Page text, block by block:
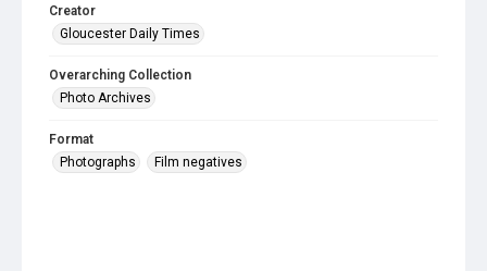
Creator
Gloucester Daily Times
Overarching Collection
Photo Archives
Format
Photographs
Film negatives